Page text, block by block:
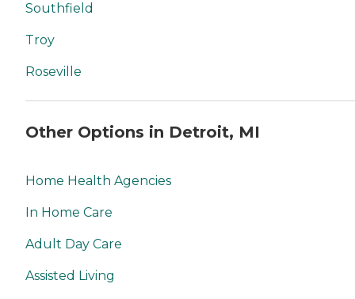
Southfield
Troy
Roseville
Other Options in Detroit, MI
Home Health Agencies
In Home Care
Adult Day Care
Assisted Living